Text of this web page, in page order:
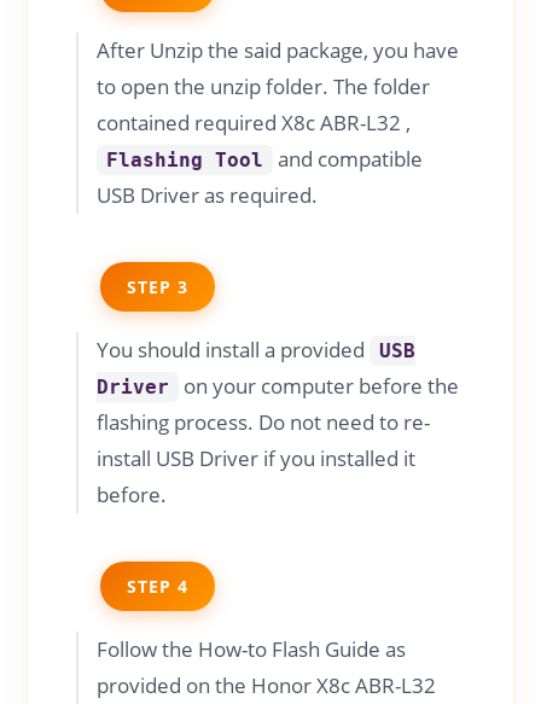
After Unzip the said package, you have
to open the unzip folder. The folder
contained required X8c ABR-L32 ,
Flashing Tool
and compatible
USB Driver as required.
STEP 3
You should install a provided
USB
Driver
on your computer before the
flashing process. Do not need to re-
install USB Driver if you installed it
before.
STEP 4
Follow the How-to Flash Guide as
provided on the Honor X8c ABR-L32